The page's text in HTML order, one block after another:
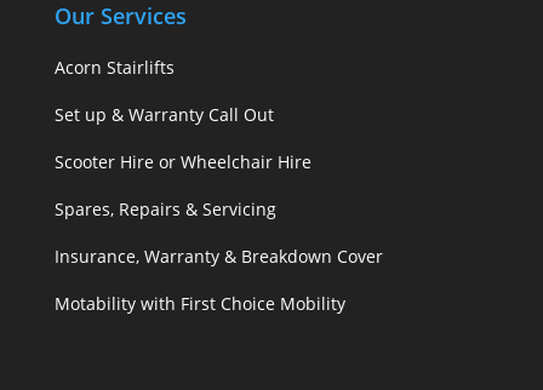
Our Services
Acorn Stairlifts
Set up & Warranty Call Out
Scooter Hire or Wheelchair Hire
Spares, Repairs & Servicing
Insurance, Warranty & Breakdown Cover
Motability with First Choice Mobility